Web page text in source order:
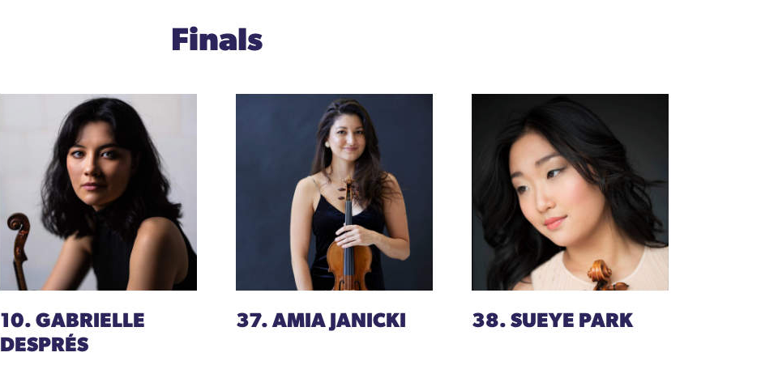
Finals
10. GABRIELLE
DESPRÉS
37. AMIA JANICKI 38. SUEYE PARK